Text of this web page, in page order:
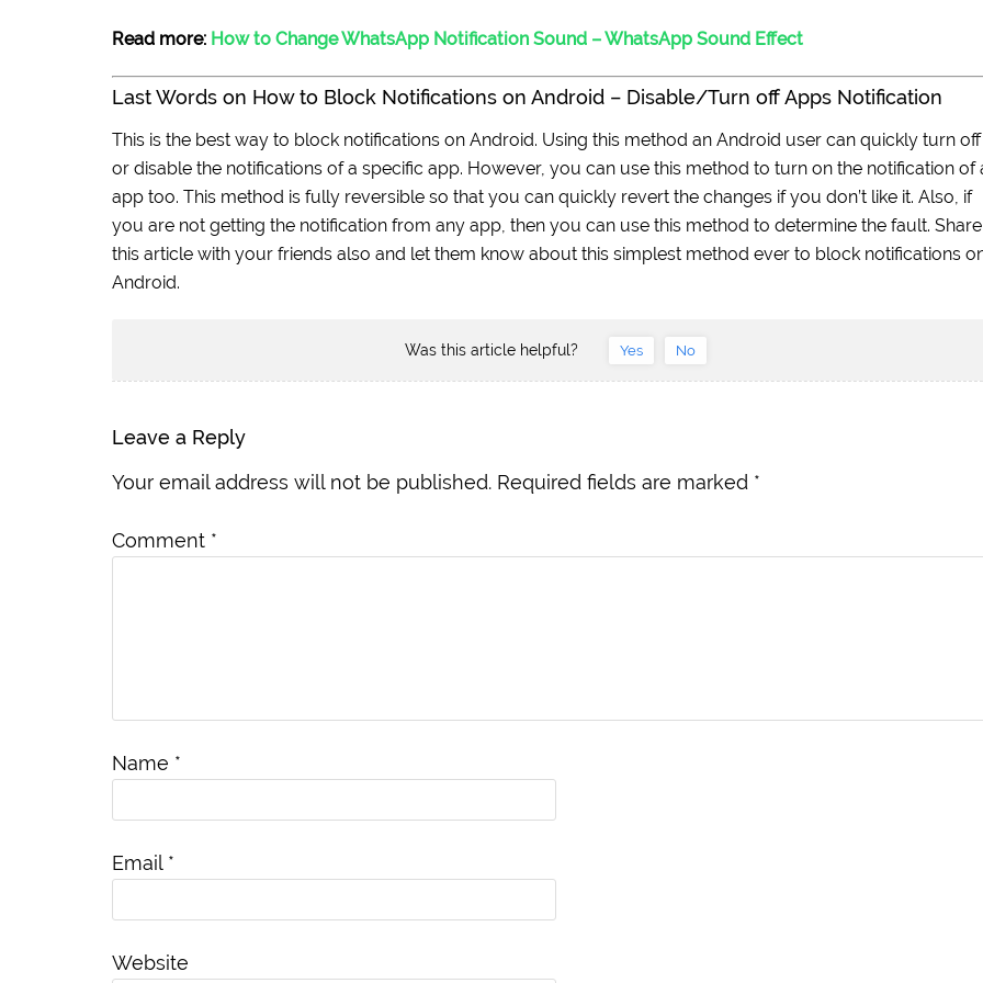
Read more: How to Change WhatsApp Notification Sound – WhatsApp Sound Effect
Last Words on How to Block Notifications on Android – Disable/Turn off Apps Notification
This is the best way to block notifications on Android. Using this method an Android user can quickly turn off
or disable the notifications of a specific app. However, you can use this method to turn on the notification of
app too. This method is fully reversible so that you can quickly revert the changes if you don’t like it. Also, if
you are not getting the notification from any app, then you can use this method to determine the fault. Share
this article with your friends also and let them know about this simplest method ever to block notifications
Android.
Was this article helpful? Yes No
Leave a Reply
Your email address will not be published. Required fields are marked *
Comment *
Name *
Email *
Website